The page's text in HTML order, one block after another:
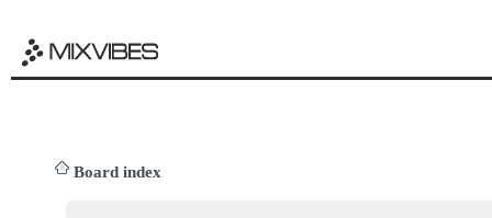
Board index